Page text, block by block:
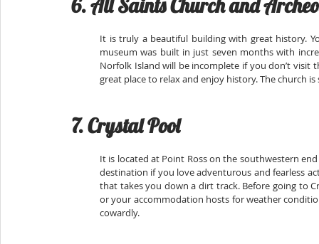
6. All Saints Church and
It is truly a beautiful building with great history.
museum was built in just seven months with
Norfolk Island will be incomplete if you don’t visit
great place to relax and enjoy history. The church is
7. Crystal Pool
It is located at Point Ross on the southwestern
destination if you love adventurous and fearless
that takes you down a dirt track. Before going to
or your accommodation hosts for weather
cowardly.